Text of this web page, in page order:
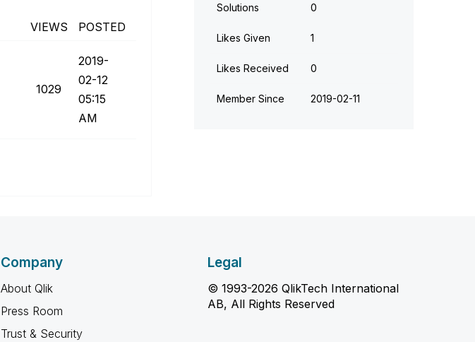
VIEWS POSTED
1029
‎2019-
02-12
05:15
AM
Solutions 0
Likes Given 1
Likes Received 0
Member Since ‎2019-02-11
Company
About Qlik
Press Room
Trust & Security
Legal
© 1993-2026 QlikTech International
AB, All Rights Reserved